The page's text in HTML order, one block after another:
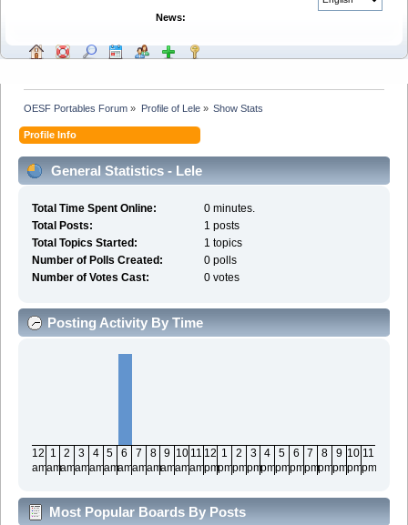
News:
OESF Portables Forum » Profile of Lele» Show Stats
Profile Info
General Statistics - Lele
Total Time Spent Online:
0 minutes.
Total Posts:
1 posts
Total Topics Started:
1 topics
Number of Polls Created:
0 polls
Number of Votes Cast:
0 votes
Posting Activity By Time
12
am
1
am
2
am
3
am
4
am
5
am
6
am
7
am
8
am
9
am
10
am
11
am
12
pm
1
pm
2
pm
3
pm
4
pm
5
pm
6
pm
7
pm
8
pm
9
pm
10
pm
11
pm
Most Popular Boards By Posts